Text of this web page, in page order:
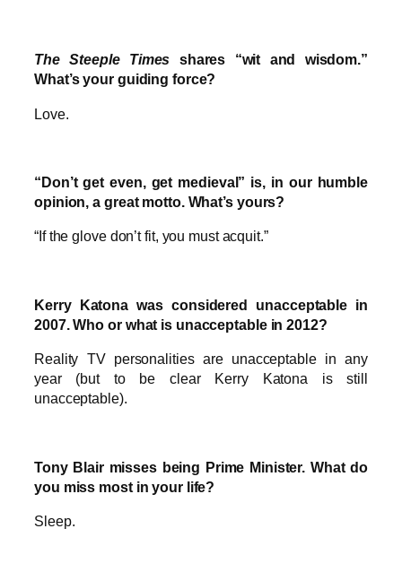
The Steeple Times shares “wit and wisdom.”
What’s your guiding force?
Love.
“Don’t get even, get medieval” is, in our humble
opinion, a great motto. What’s yours?
“If the glove don’t fit, you must acquit.”
Kerry Katona was considered unacceptable in
2007. Who or what is unacceptable in 2012?
Reality TV personalities are unacceptable in any
year (but to be clear Kerry Katona is still
unacceptable).
Tony Blair misses being Prime Minister. What do
you miss most in your life?
Sleep.